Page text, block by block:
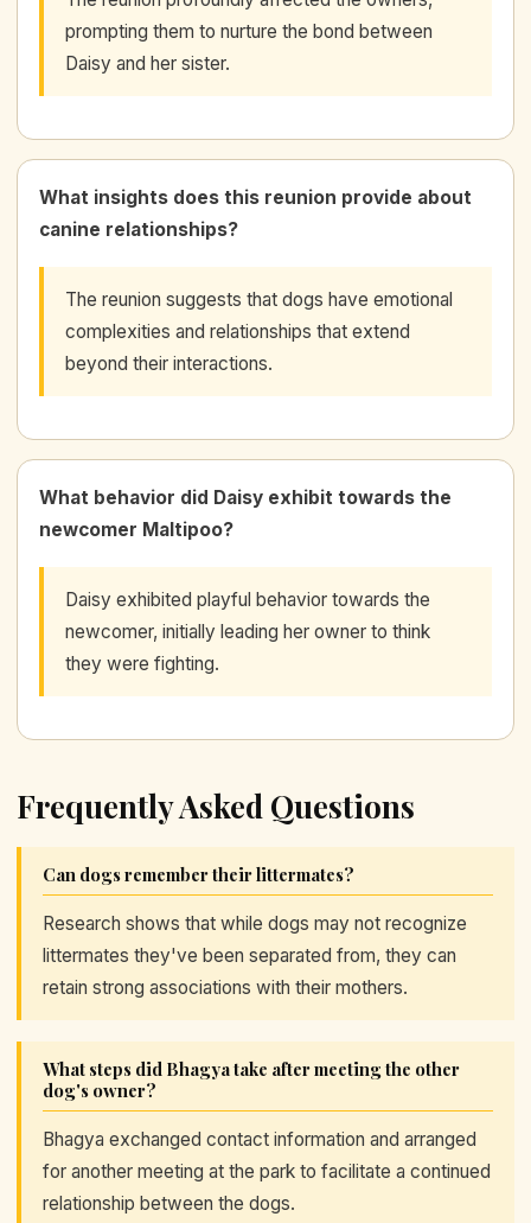
prompting them to nurture the bond between
Daisy and her sister.
What insights does this reunion provide about
canine relationships?
The reunion suggests that dogs have emotional
complexities and relationships that extend
beyond their interactions.
What behavior did Daisy exhibit towards the
newcomer Maltipoo?
Daisy exhibited playful behavior towards the
newcomer, initially leading her owner to think
they were fighting.
Frequently Asked Questions
Can dogs remember their littermates?
Research shows that while dogs may not recognize
littermates they've been separated from, they can
retain strong associations with their mothers.
What steps did Bhagya take after meeting the other
dog's owner?
Bhagya exchanged contact information and arranged
for another meeting at the park to facilitate a continued
relationship between the dogs.